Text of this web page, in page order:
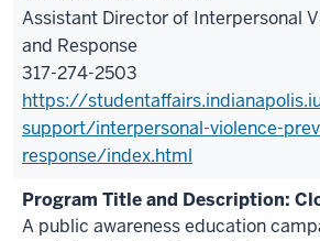
Assistant Director of Interpersonal
and Response
317-274-2503
https://
support/interpersonal-violence-
response/index.html
A public awareness education